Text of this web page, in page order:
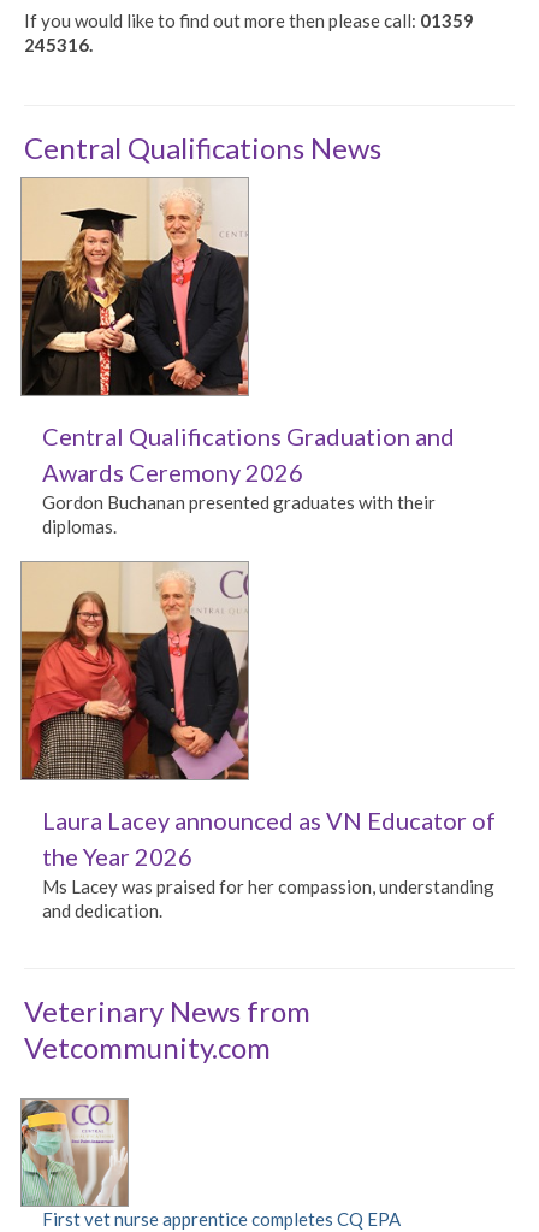
If you would like to find out more then please call: 01359
245316.
Central Qualifications News
Central Qualifications Graduation and
Awards Ceremony 2026
Gordon Buchanan presented graduates with their
diplomas.
Laura Lacey announced as VN Educator of
the Year 2026
Ms Lacey was praised for her compassion, understanding
and dedication.
Veterinary News from
Vetcommunity.com
First vet nurse apprentice completes CQ EPA